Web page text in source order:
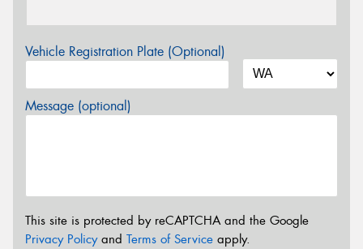
Vehicle Registration Plate (Optional)
Message (optional)
This site is protected by reCAPTCHA and the Google
Privacy Policyand Terms of Service apply.